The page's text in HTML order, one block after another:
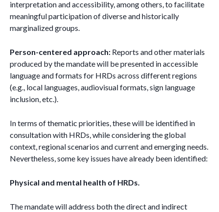
interpretation and accessibility, among others, to facilitate
meaningful participation of diverse and historically
marginalized groups.
Person-centered approach: Reports and other materials
produced by the mandate will be presented in accessible
language and formats for HRDs across different regions
(e.g., local languages, audiovisual formats, sign language
inclusion, etc.).
In terms of thematic priorities, these will be identified in
consultation with HRDs, while considering the global
context, regional scenarios and current and emerging needs.
Nevertheless, some key issues have already been identified:
Physical and mental health of HRDs.
The mandate will address both the direct and indirect